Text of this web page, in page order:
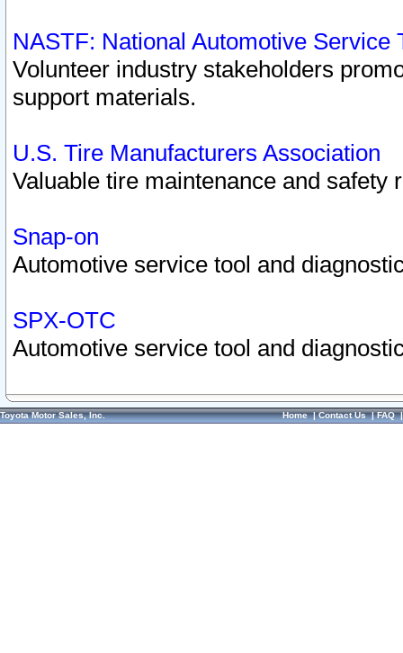
NASTF: National Automotive Service
Volunteer industry stakeholders
support materials.
U.S. Tire Manufacturers Association
Valuable tire maintenance and safety
Snap-on
Automotive service tool and
SPX-OTC
Automotive service tool and
Toyota Motor Sales, Inc. Home|Contact Us|FAQ